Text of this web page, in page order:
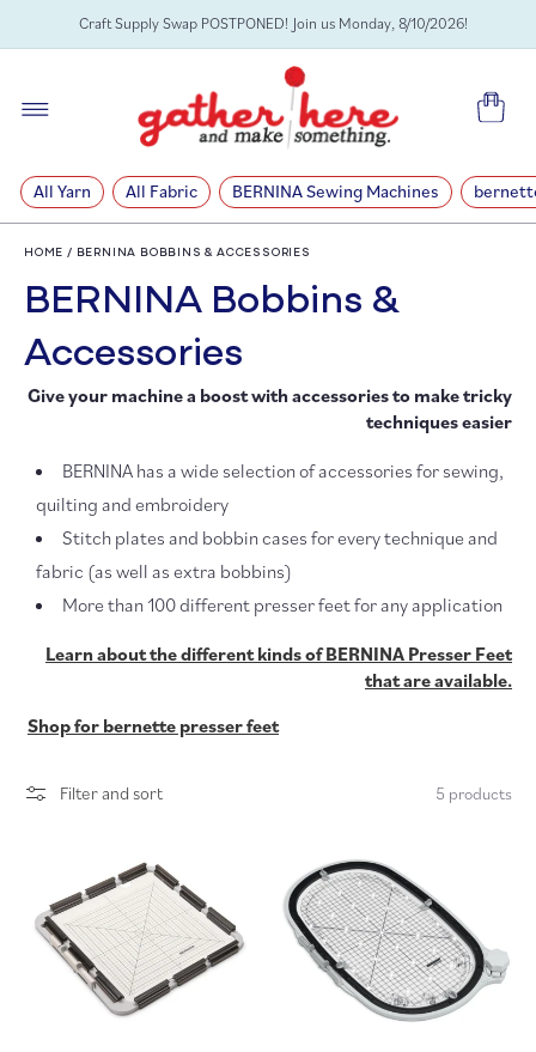
SKIP TOCraft Supply Swap POSTPONED! Join us Monday, 8/10/2026!
Cart
All Yarn All Fabric BERNINA Sewing Machines
HOME / BERNINA BOBBINS & ACCESSORIES
C
o
l
e
c
t
o
n
BERNINA Bobbins &
Accessories
Give your machine a boost with accessories to make tricky
techniques easier
BERNINA has a wide selection of accessories for sewing,
quilting and embroidery
Stitch plates and bobbin cases for every technique and
fabric (as well as extra bobbins)
More than 100 different presser feet for any application
Learn about the different kinds of BERNINA Presser Feet
that are available.
Shop for bernette presser feet
Filter and sort 5 products